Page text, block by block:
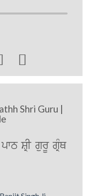

Shri Guru |
gurU gRMQ